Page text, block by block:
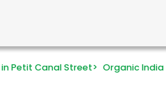
Petit Canal Street> Organic India